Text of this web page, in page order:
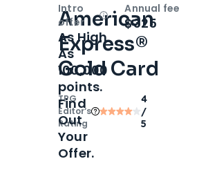
American
Express®
Gold Card
TPG
Editor‘s
Rating
4
/
5
Intro
offer
OpenIntro bonus
As High
As
100,000
points.
Find
Out
Your
Offer.
Annual fee
$325